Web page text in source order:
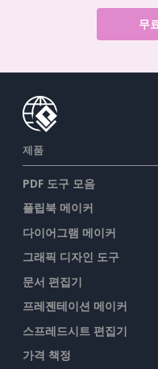
무
제품
PDF 도구 모음
플립북 메이커
다이어그램 메이커
그래픽 디자인 도구
문서 편집기
프레젠테이션 메이커
스프레드시트 편집기
가격 책정